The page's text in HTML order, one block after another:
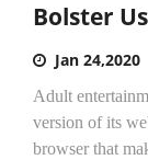
Bolster
Jan 24,2020
Adult
version of its
browser that